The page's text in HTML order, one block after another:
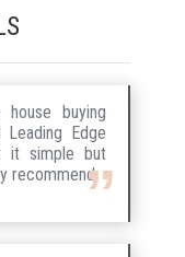
house buying
Edge
it simple but
recommend.